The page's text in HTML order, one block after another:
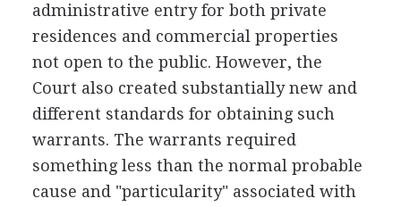
administrative entry for both private
residences and commercial properties
not open to the public. However, the
Court also created substantially new and
different standards for obtaining such
warrants. The warrants required
something less than the normal probable
cause and "particularity" associated with